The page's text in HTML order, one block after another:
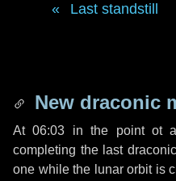
Last standstill
New draconic
At 06:03 in the point ot
completing the last
one while the lunar orbit is